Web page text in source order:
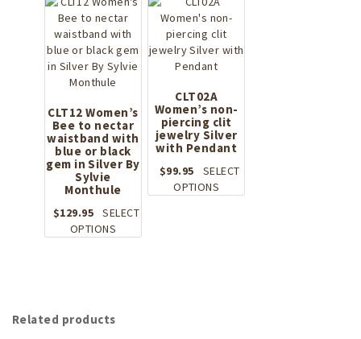
options
may
be
chosen
on
product
page
CLT12 Women’s
Bee to nectar
waistband with
blue or black
gem in Silver By
Sylvie
Monthule
$129.95
SELECT
OPTIONS
CLT02A
Women’s non-
piercing clit
jewelry Silver
with Pendant
$99.95
SELECT
OPTIONS
Related products